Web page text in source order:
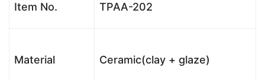
Item No. TPAA-202
Material Ceramic(clay + glaze)